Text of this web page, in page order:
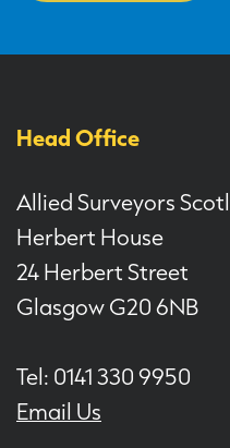
Head Office
Allied Surveyors
Herbert House
24 Herbert Street
Glasgow G20 6NB
Tel: 0141 330 9950
Email Us